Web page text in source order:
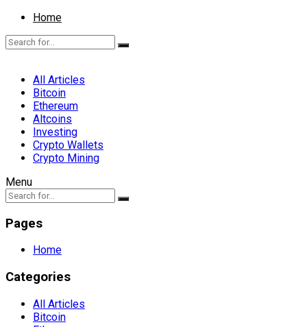
Home
All Articles
Bitcoin
Ethereum
Altcoins
Investing
Crypto Wallets
Crypto Mining
Menu
Pages
Home
Categories
All Articles
Bitcoin